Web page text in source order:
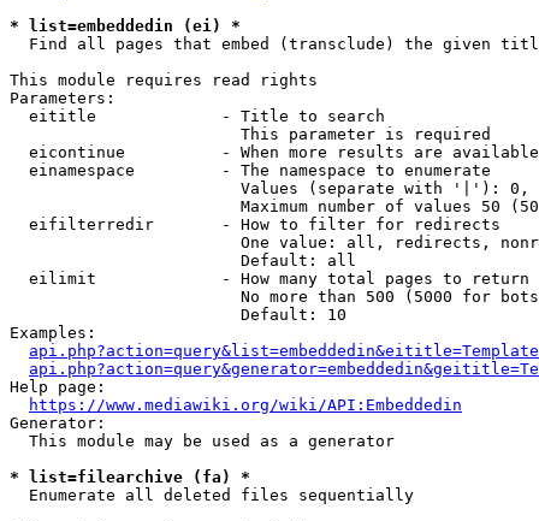
* list=embeddedin (ei) *
Find all pages that embed (transclude) the given
This module requires read rights
Parameters:
  eititle             - Title to search
                        This parameter is required
eicontinue          - When more results are
  einamespace         - The namespace to enumerate
Values (separate with '|'):
Maximum number of values 50
  eifilterredir       - How to filter for redirects
One value: all, redirects,
                        Default: all
  eilimit             - How many total pages to return
No more than 500 (5000 for
                        Default: 10
Examples:
Help page:
https://www.mediawiki.org/wiki/API:Embeddedin
Generator:
  This module may be used as a generator
* list=filearchive (fa) *
  Enumerate all deleted files sequentially